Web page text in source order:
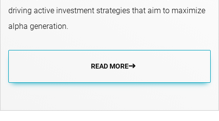
driving active investment strategies that aim to maximize
alpha generation.
READ MORE